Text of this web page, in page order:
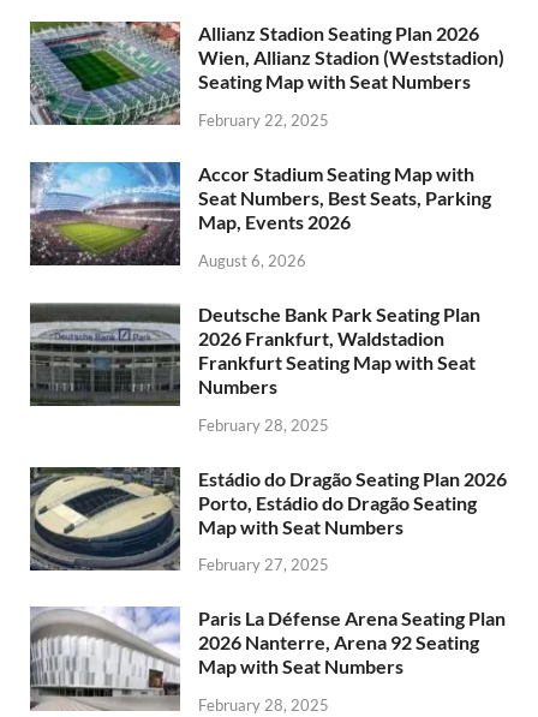
Allianz Stadion Seating Plan 2026
Wien, Allianz Stadion (Weststadion)
Seating Map with Seat Numbers
February 22, 2025
Accor Stadium Seating Map with
Seat Numbers, Best Seats, Parking
Map, Events 2026
August 6, 2026
Deutsche Bank Park Seating Plan
2026 Frankfurt, Waldstadion
Frankfurt Seating Map with Seat
Numbers
February 28, 2025
Estádio do Dragão Seating Plan 2026
Porto, Estádio do Dragão Seating
Map with Seat Numbers
February 27, 2025
Paris La Défense Arena Seating Plan
2026 Nanterre, Arena 92 Seating
Map with Seat Numbers
February 28, 2025